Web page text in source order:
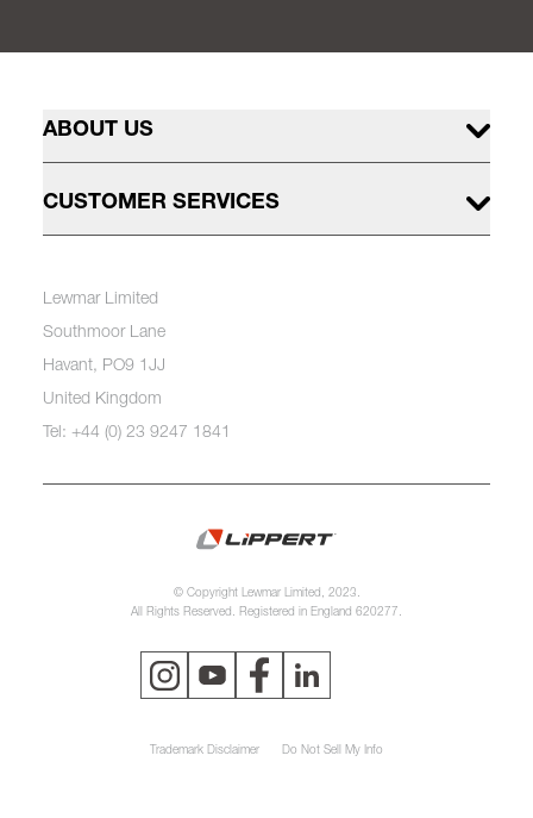
ABOUT US
CUSTOMER SERVICES
Lewmar Limited
Southmoor Lane
Havant, PO9 1JJ
United Kingdom
Tel: +44 (0) 23 9247 1841
© Copyright Lewmar Limited, 2023.
All Rights Reserved. Registered in England 620277.
Trademark Disclaimer Do Not Sell My Info